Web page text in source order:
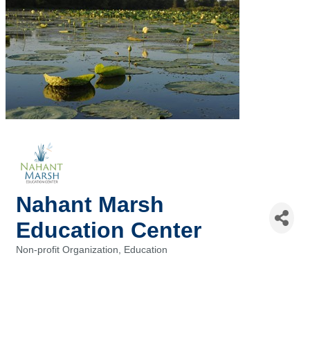
Nahant Marsh
Education Center
Non-profit Organization Education